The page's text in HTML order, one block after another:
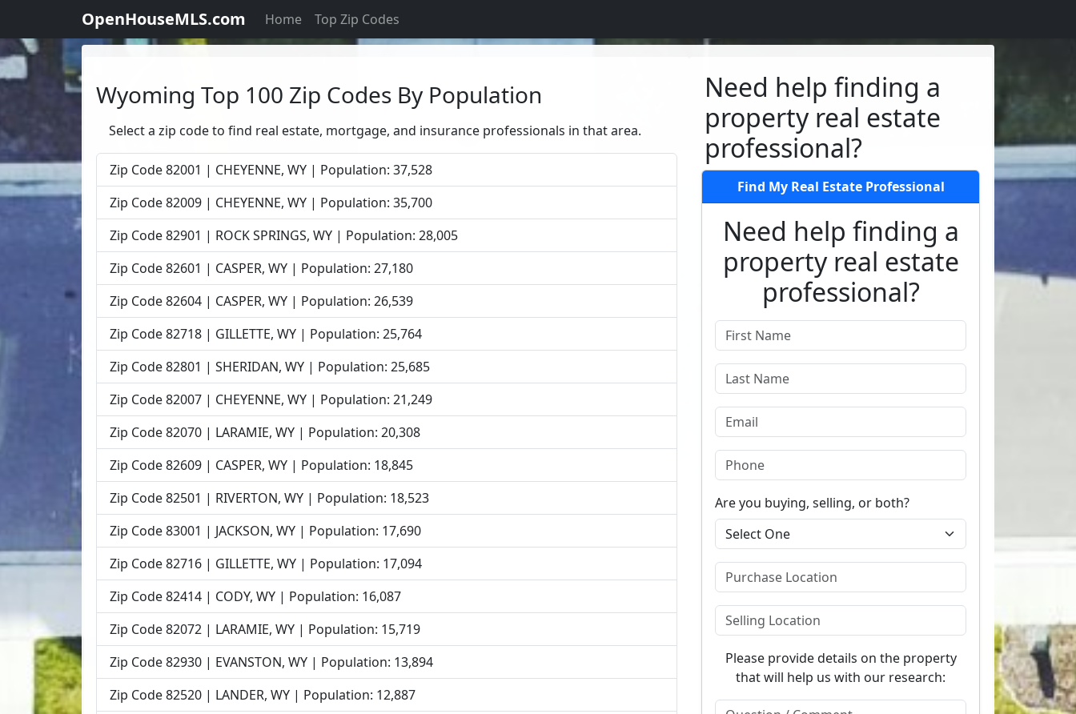
OpenHouseMLS.com Home Top Zip Codes
Wyoming Top 100 Zip Codes By Population
Select a zip code to find real estate, mortgage, and insurance professionals in that area.
Zip Code 82001 | CHEYENNE, WY | Population: 37,528
Zip Code 82009 | CHEYENNE, WY | Population: 35,700
Zip Code 82901 | ROCK SPRINGS, WY | Population: 28,005
Zip Code 82601 | CASPER, WY | Population: 27,180
Zip Code 82604 | CASPER, WY | Population: 26,539
Zip Code 82718 | GILLETTE, WY | Population: 25,764
Zip Code 82801 | SHERIDAN, WY | Population: 25,685
Zip Code 82007 | CHEYENNE, WY | Population: 21,249
Zip Code 82070 | LARAMIE, WY | Population: 20,308
Zip Code 82609 | CASPER, WY | Population: 18,845
Zip Code 82501 | RIVERTON, WY | Population: 18,523
Zip Code 83001 | JACKSON, WY | Population: 17,690
Zip Code 82716 | GILLETTE, WY | Population: 17,094
Zip Code 82414 | CODY, WY | Population: 16,087
Zip Code 82072 | LARAMIE, WY | Population: 15,719
Zip Code 82930 | EVANSTON, WY | Population: 13,894
Zip Code 82520 | LANDER, WY | Population: 12,887
Need help finding a
property real estate
professional?
Find My Real Estate Professional
Need help finding a
property real estate
professional?
Are you buying, selling, or both?
Please provide details on the property
that will help us with our research: